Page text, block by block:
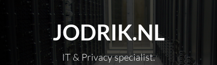
content
JODRIK.NL
IT & Privacy specialist.